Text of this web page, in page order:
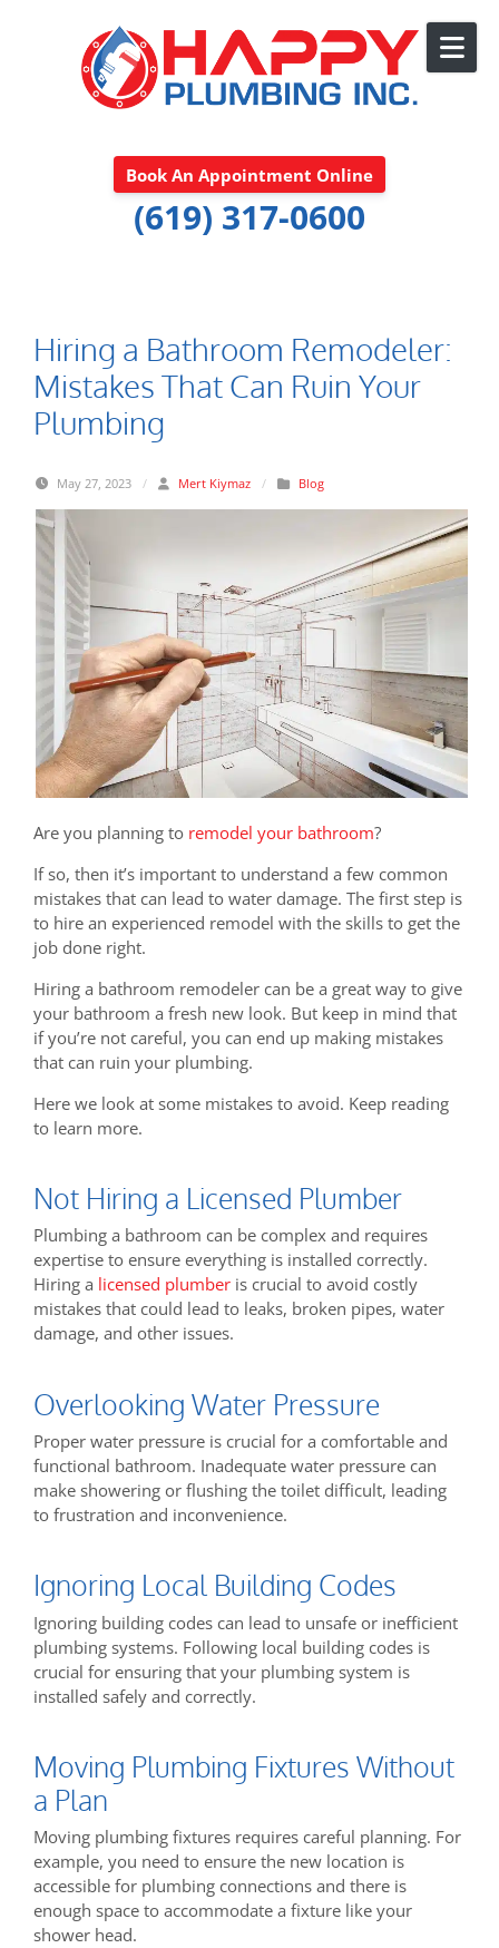
Book An Appointment Online
(619) 317-0600
Hiring a Bathroom Remodeler:
Mistakes That Can Ruin Your
Plumbing
May 27, 2023 / Mert Kiymaz / Blog
Are you planning to remodel your bathroom?
If so, then it’s important to understand a few common
mistakes that can lead to water damage. The first step is
to hire an experienced remodel with the skills to get the
job done right.
Hiring a bathroom remodeler can be a great way to give
your bathroom a fresh new look. But keep in mind that
if you’re not careful, you can end up making mistakes
that can ruin your plumbing.
Here we look at some mistakes to avoid. Keep reading
to learn more.
Not Hiring a Licensed Plumber
Plumbing a bathroom can be complex and requires
expertise to ensure everything is installed correctly.
Hiring a licensed plumber is crucial to avoid costly
mistakes that could lead to leaks, broken pipes, water
damage, and other issues.
Overlooking Water Pressure
Proper water pressure is crucial for a comfortable and
functional bathroom. Inadequate water pressure can
make showering or flushing the toilet difficult, leading
to frustration and inconvenience.
Ignoring Local Building Codes
Ignoring building codes can lead to unsafe or inefficient
plumbing systems. Following local building codes is
crucial for ensuring that your plumbing system is
installed safely and correctly.
Moving Plumbing Fixtures Without
a Plan
Moving plumbing fixtures requires careful planning. For
example, you need to ensure the new location is
accessible for plumbing connections and there is
enough space to accommodate a fixture like your
shower head.